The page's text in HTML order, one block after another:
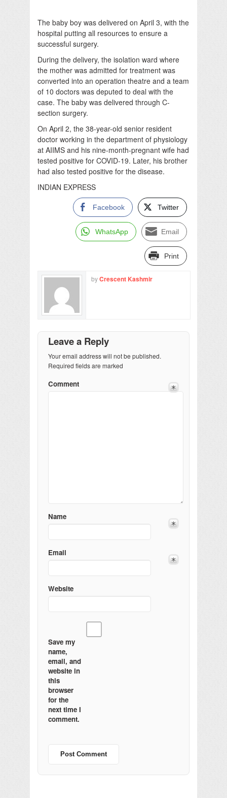
The baby boy was delivered on April 3, with the
hospital putting all resources to ensure a
successful surgery.
During the delivery, the isolation ward where
the mother was admitted for treatment was
converted into an operation theatre and a team
of 10 doctors was deputed to deal with the
case. The baby was delivered through C-
section surgery.
On April 2, the 38-year-old senior resident
doctor working in the department of physiology
at AIIMS and his nine-month-pregnant wife had
tested positive for COVID-19. Later, his brother
had also tested positive for the disease.
INDIAN EXPRESS
Facebook Twitter
WhatsApp Email
Print
byCrescent Kashmir
Leave a Reply
Your email address will not be published.
Required fields are marked
Comment
Name
Email
Website
Save my
name,
email, and
website in
this
browser
for the
next time I
comment.